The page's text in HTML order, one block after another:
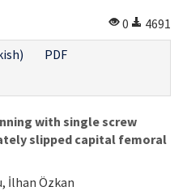
0
4691
PDF
with single screw
slipped capital femoral
İlhan Özkan